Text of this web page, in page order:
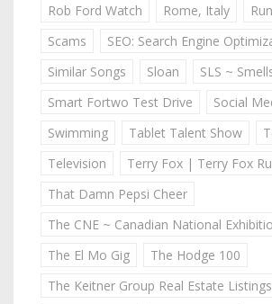
Rob Ford Watch
Rome, Italy
Scams
SEO: Search Engine
Similar Songs
Sloan
SLS ~
Smart Fortwo Test Drive
Social
Swimming
Tablet Talent Show
Television
Terry Fox | Terry Fox
That Damn Pepsi Cheer
The CNE ~ Canadian National
The El Mo Gig
The Hodge 100
The Keitner Group Real Estate Listings